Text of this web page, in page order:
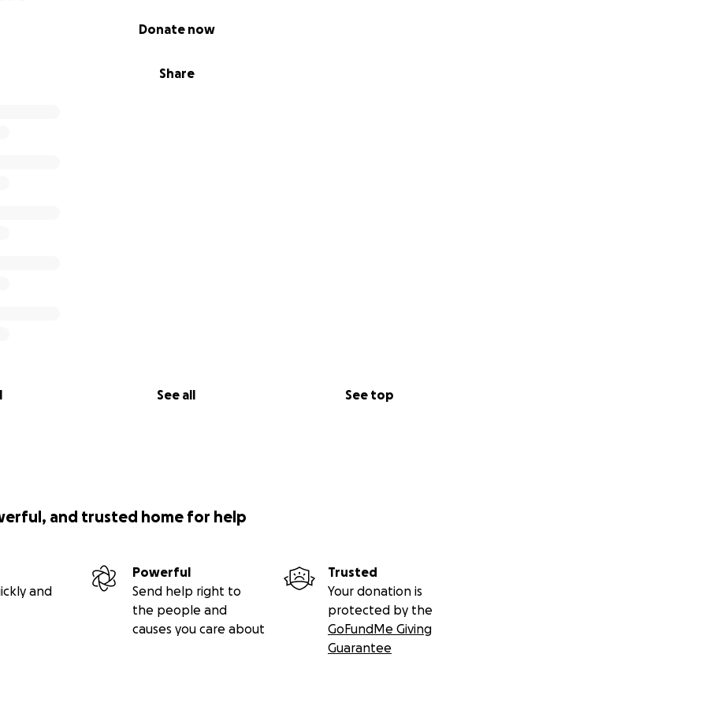
Share
Donate now
See all See top
and trusted home for help
and
Powerful
Send help right to
the people and
causes you care about
Trusted
Your donation is
protected by the
GoFundMe Giving
Guarantee